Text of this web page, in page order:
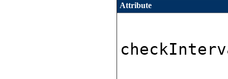
Attribute